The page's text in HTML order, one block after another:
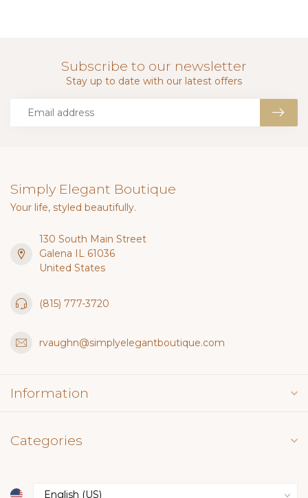
Subscribe to our newsletter
Stay up to date with our latest offers
Simply Elegant Boutique
Your life, styled beautifully.
130 South Main Street
Galena IL 61036
United States
(815) 777-3720
rvaughn@simplyelegantboutique.com
Information
Categories